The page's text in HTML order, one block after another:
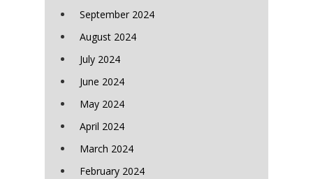
September 2024
August 2024
July 2024
June 2024
May 2024
April 2024
March 2024
February 2024